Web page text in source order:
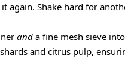
again. Shake hard for
and a fine mesh sieve
and citrus pulp,